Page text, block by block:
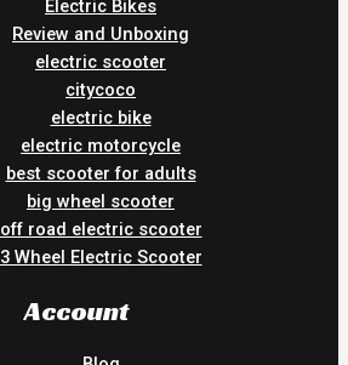
Electric Bikes
Review and Unboxing
electric scooter
citycoco
electric bike
electric motorcycle
best scooter for adults
big wheel scooter
off road electric scooter
3 Wheel Electric Scooter
Account